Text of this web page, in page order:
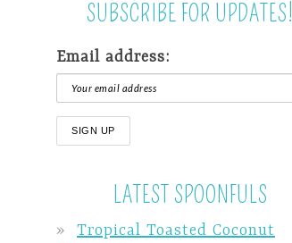
SUBSCRIBE FOR UPDATES!
Email address:
LATEST SPOONFULS
Tropical Toasted Coconut